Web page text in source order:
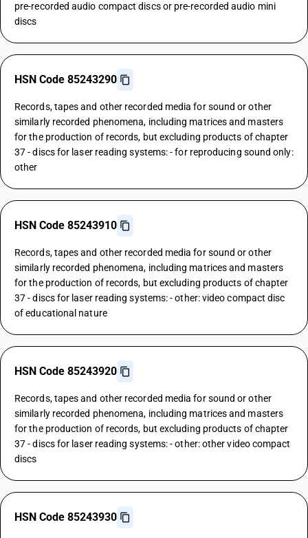
pre-recorded audio compact discs or pre-recorded audio mini
discs
HSN Code 85243290
Records, tapes and other recorded media for sound or other
similarly recorded phenomena, including matrices and masters
for the production of records, but excluding products of chapter
37 - discs for laser reading systems: - for reproducing sound only:
other
HSN Code 85243910
Records, tapes and other recorded media for sound or other
similarly recorded phenomena, including matrices and masters
for the production of records, but excluding products of chapter
37 - discs for laser reading systems: - other: video compact disc
of educational nature
HSN Code 85243920
Records, tapes and other recorded media for sound or other
similarly recorded phenomena, including matrices and masters
for the production of records, but excluding products of chapter
37 - discs for laser reading systems: - other: other video compact
discs
HSN Code 85243930